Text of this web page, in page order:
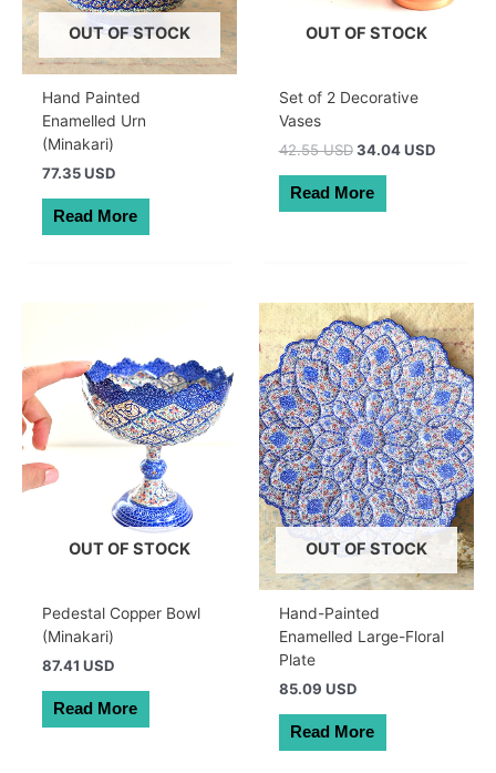
OUT OF STOCK
Hand Painted
Enamelled Urn
(Minakari)
77.35 USD
Read More
OUT OF STOCK
Set of 2 Decorative
Vases
42.55 USD Original
was:
34.04 USDCurrent
Read More
OUT OF STOCK
Pedestal Copper Bowl
(Minakari)
87.41 USD
Read More
OUT OF STOCK
Hand-Painted
Enamelled Large-Floral
Plate
85.09 USD
Read More